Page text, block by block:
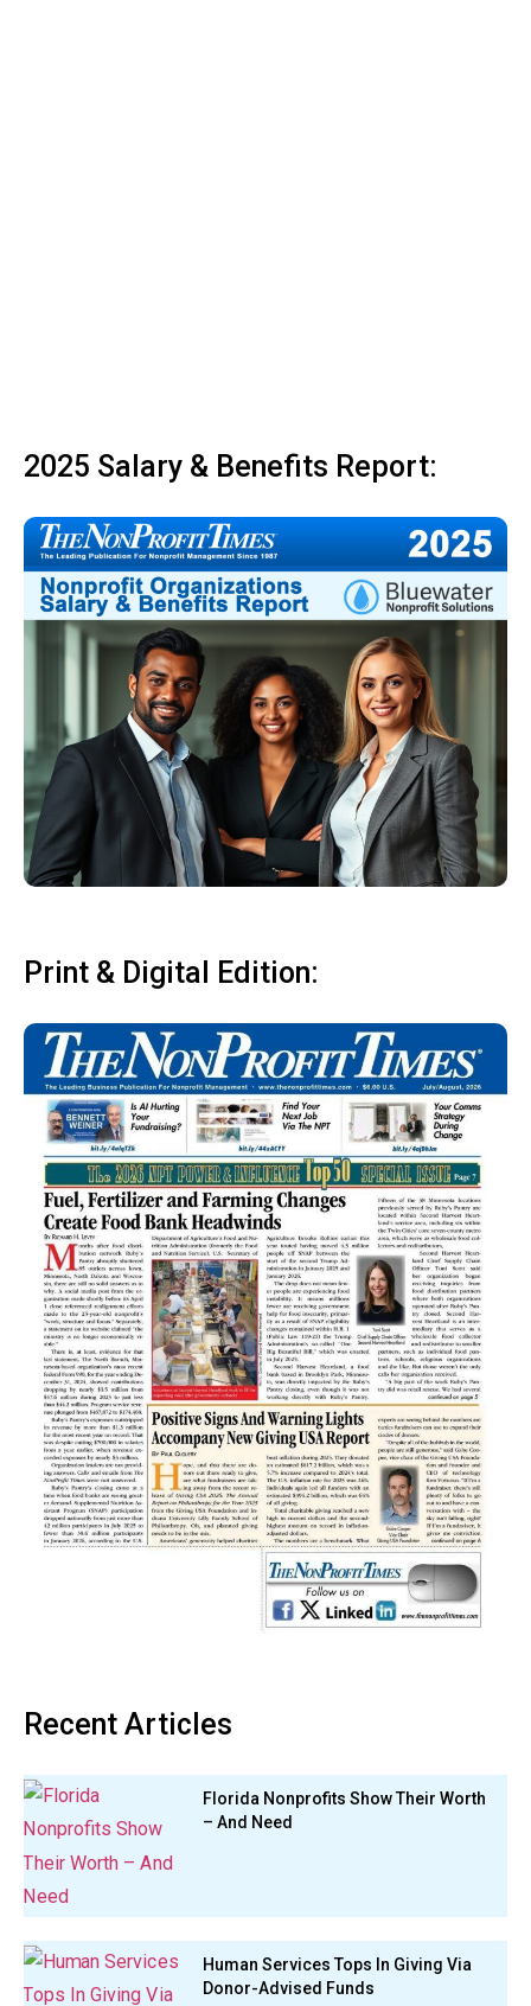
2025 Salary & Benefits Report:
Print & Digital Edition:
Recent Articles
Florida Nonprofits Show Their Worth
– And Need
Human Services Tops In Giving Via
Donor-Advised Funds